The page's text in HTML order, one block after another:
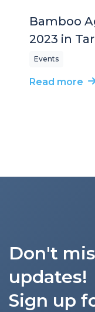
Bamboo
2023 in
Events
Read more
Don't
updates!
Sign up